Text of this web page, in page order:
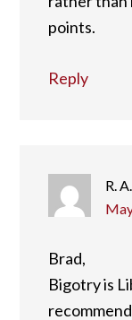
points.
Reply
R.
Brad,
Bigotry is